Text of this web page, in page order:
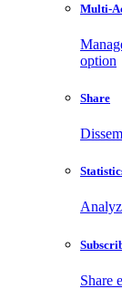
Multi-
option
Share
Share